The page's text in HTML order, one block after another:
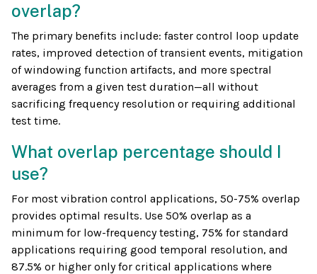
overlap?
The primary benefits include: faster control loop update
rates, improved detection of transient events, mitigation
of windowing function artifacts, and more spectral
averages from a given test duration—all without
sacrificing frequency resolution or requiring additional
test time.
What overlap percentage should I
use?
For most vibration control applications, 50-75% overlap
provides optimal results. Use 50% overlap as a
minimum for low-frequency testing, 75% for standard
applications requiring good temporal resolution, and
87.5% or higher only for critical applications where